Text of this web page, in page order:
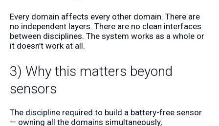
Every domain affects every other domain. There are
no independent layers. There are no clean interfaces
between disciplines. The system works as a whole or
it doesn’t work at all.
3) Why this matters beyond
sensors
The discipline required to build a battery-free sensor
— owning all the domains simultaneously,